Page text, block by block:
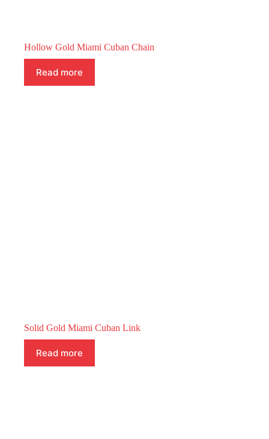
Hollow Gold Miami Cuban Chain
Read more
Solid Gold Miami Cuban Link
Read more